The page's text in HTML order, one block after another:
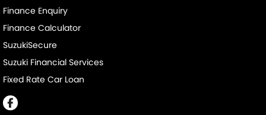
Finance Enquiry
Finance Calculator
SuzukiSecure
Suzuki Financial Services
Fixed Rate Car Loan